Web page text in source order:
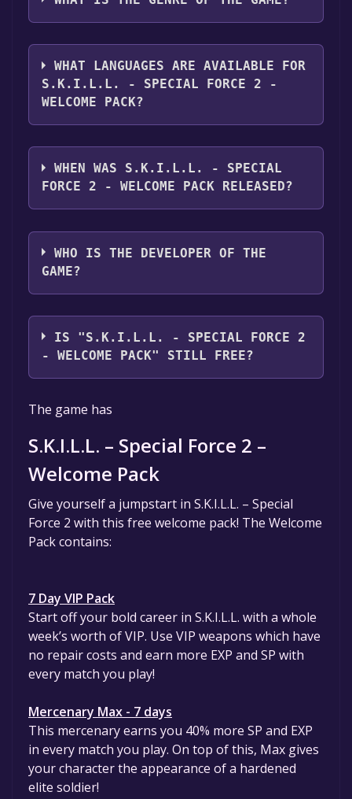
"Install" button. Once the game is installed,
you can launch it directly from your Steam
library.
The genres of the game are Single-player
,Multi-player ,MMO ,Online PvP ,Co-op
,Downloadable Content ,In-App Purchases .
WHAT LANGUAGES ARE AVAILABLE FOR
S.K.I.L.L. - SPECIAL FORCE 2 -
WELCOME PACK?
S.K.I.L.L. - Special Force 2 - Welcome Pack
supports the following languages: English*,
French*, Italian*, German*, Spanish - Spain*,
WHEN WAS S.K.I.L.L. - SPECIAL
FORCE 2 - WELCOME PACK RELEASED?
The game relased on Nov 15, 2017
WHO IS THE DEVELOPER OF THE
GAME?
Dragonfly GF Co., LTD
IS "S.K.I.L.L. - SPECIAL FORCE 2
- WELCOME PACK" STILL FREE?
The game is currently free. If you add the
game to your library within the time specified
in the free game offer, the game will be
permanently yours.
The game has
S.K.I.L.L. – Special Force 2 –
Welcome Pack
Give yourself a jumpstart in S.K.I.L.L. – Special
Force 2 with this free welcome pack! The Welcome
Pack contains:
7 Day VIP Pack
Start off your bold career in S.K.I.L.L. with a whole
week’s worth of VIP. Use VIP weapons which have
no repair costs and earn more EXP and SP with
every match you play!
Mercenary Max - 7 days
This mercenary earns you 40% more SP and EXP
in every match you play. On top of this, Max gives
your character the appearance of a hardened
elite soldier!